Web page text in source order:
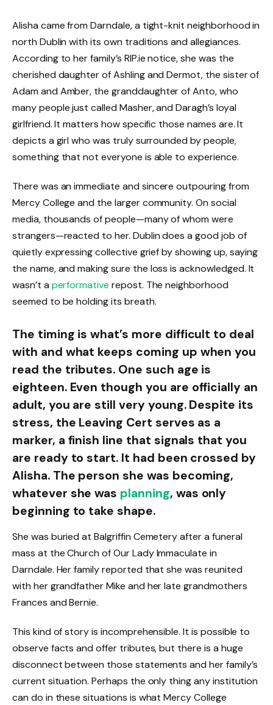
Alisha came from Darndale, a tight-knit neighborhood in
north Dublin with its own traditions and allegiances.
According to her family’s RIP.ie notice, she was the
cherished daughter of Ashling and Dermot, the sister of
Adam and Amber, the granddaughter of Anto, who
many people just called Masher, and Daragh’s loyal
girlfriend. It matters how specific those names are. It
depicts a girl who was truly surrounded by people,
something that not everyone is able to experience.
There was an immediate and sincere outpouring from
Mercy College and the larger community. On social
media, thousands of people—many of whom were
strangers—reacted to her. Dublin does a good job of
quietly expressing collective grief by showing up, saying
the name, and making sure the loss is acknowledged. It
wasn’t a performative repost. The neighborhood
seemed to be holding its breath.
The timing is what’s more difficult to deal
with and what keeps coming up when you
read the tributes. One such age is
eighteen. Even though you are officially an
adult, you are still very young. Despite its
stress, the Leaving Cert serves as a
marker, a finish line that signals that you
are ready to start. It had been crossed by
Alisha. The person she was becoming,
whatever she was planning, was only
beginning to take shape.
She was buried at Balgriffin Cemetery after a funeral
mass at the Church of Our Lady Immaculate in
Darndale. Her family reported that she was reunited
with her grandfather Mike and her late grandmothers
Frances and Bernie.
This kind of story is incomprehensible. It is possible to
observe facts and offer tributes, but there is a huge
disconnect between those statements and her family’s
current situation. Perhaps the only thing any institution
can do in these situations is what Mercy College